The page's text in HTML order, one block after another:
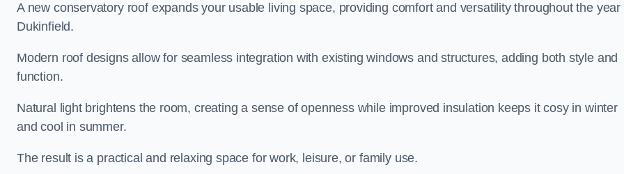
A new conservatory roof expands your usable living space, providing comfort and versatility throughout the year
Dukinfield.
Modern roof designs allow for seamless integration with existing windows and structures, adding both style and
function.
Natural light brightens the room, creating a sense of openness while improved insulation keeps it cosy in winter
and cool in summer.
The result is a practical and relaxing space for work, leisure, or family use.